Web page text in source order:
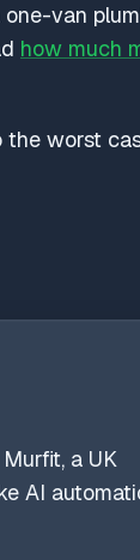
van
how much
worst
a UK
AI